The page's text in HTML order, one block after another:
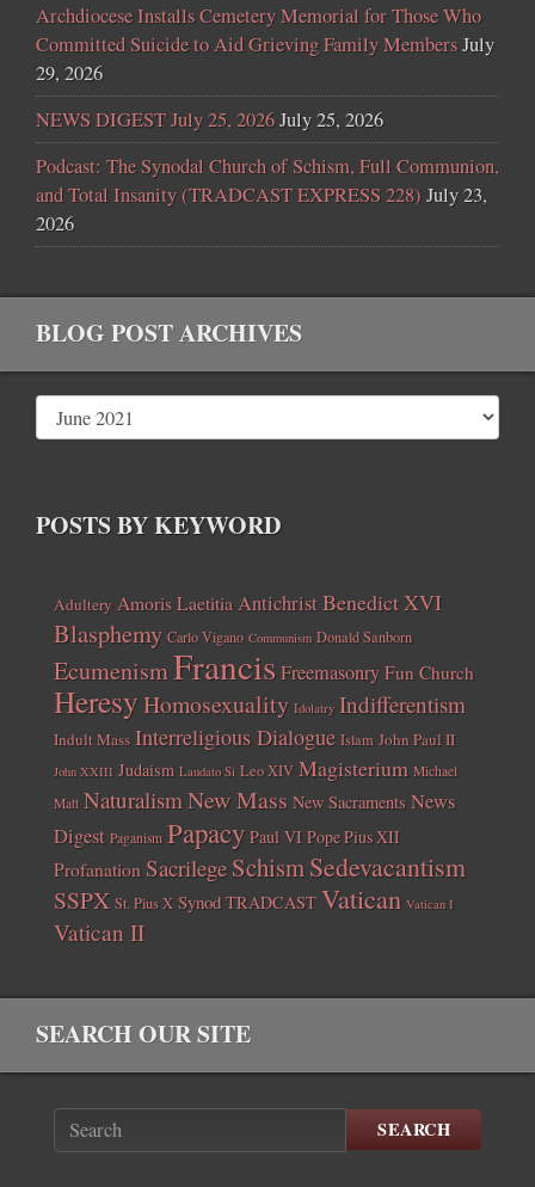
Archdiocese Installs Cemetery Memorial for Those Who
Committed Suicide to Aid Grieving Family MembersJuly
29, 2026
NEWS DIGEST July 25, 2026July 25, 2026
Podcast: The Synodal Church of Schism, Full Communion,
and Total Insanity (TRADCAST EXPRESS 228) July 23,
2026
BLOG POST ARCHIVES
POSTS BY KEYWORD
Adultery Amoris Laetitia AntichristBenedict XVI
Blasphemy Carlo Vigano Communism Donald Sanborn
EcumenismFrancisFreemasonry Fun Church
HeresyHomosexuality Idolatry Indifferentism
Indult Mass Interreligious Dialogue Islam John Paul II
John XXIII Judaism Laudato Si Leo XIV Magisterium Michael
Matt Naturalism New Mass New Sacraments News
Digest Paganism Papacy Paul VI Pope Pius XII
Profanation Sacrilege SchismSedevacantism
SSPX St. Pius X Synod TRADCAST Vatican Vatican I
Vatican II
SEARCH OUR SITE
SEARCH